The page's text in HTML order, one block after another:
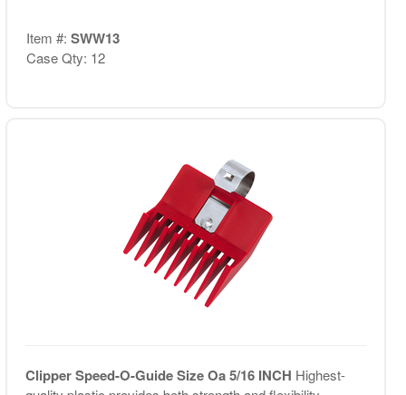
Item #: SWW13
Case Qty: 12
Clipper Speed-O-Guide Size Oa 5/16 INCH Highest-